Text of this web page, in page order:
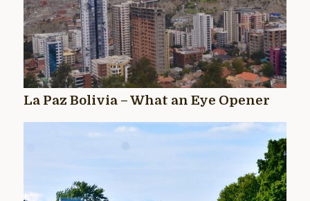
La Paz Bolivia – What an Eye Opener